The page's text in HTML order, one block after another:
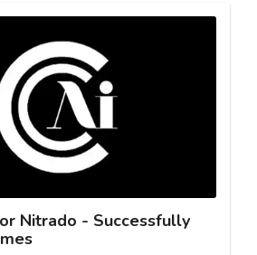
Nitrado - Successfully